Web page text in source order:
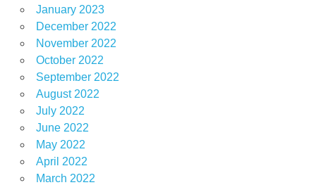
January 2023
December 2022
November 2022
October 2022
September 2022
August 2022
July 2022
June 2022
May 2022
April 2022
March 2022